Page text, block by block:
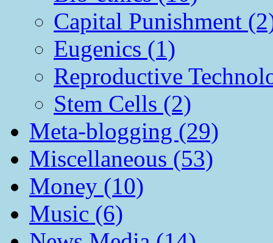
Capital Punishment
Eugenics (1)
Reproductive
Stem Cells (2)
Meta-blogging (29)
Miscellaneous (53)
Money (10)
Music (6)